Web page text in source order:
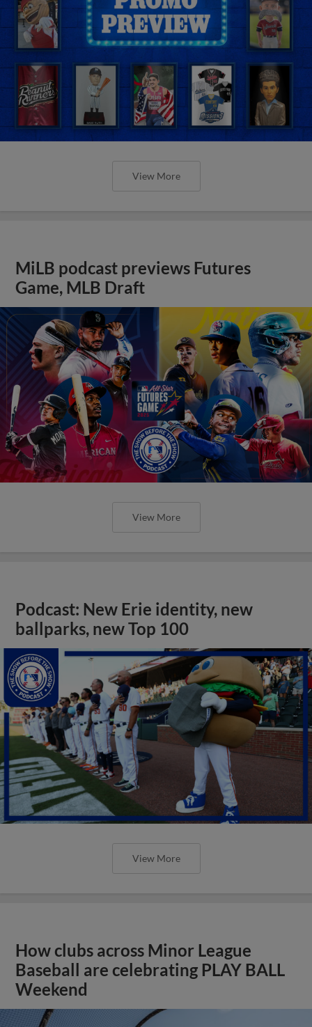
View More
MiLB podcast previews Futures
Game, MLB Draft
View More
Podcast: New Erie identity, new
ballparks, new Top 100
View More
How clubs across Minor League
Baseball are celebrating PLAY BALL
Weekend